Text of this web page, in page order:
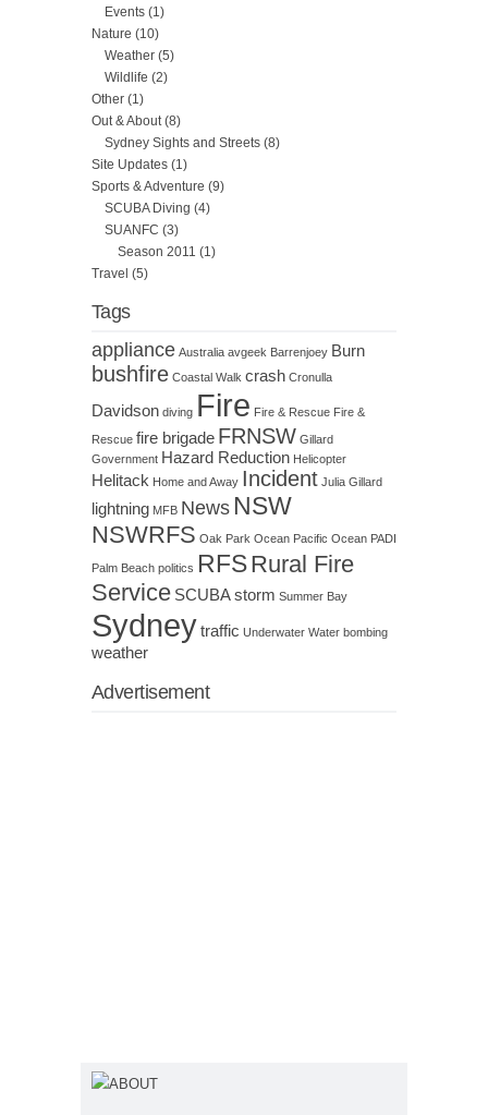
Events (1)
Nature (10)
Weather (5)
Wildlife (2)
Other (1)
Out & About(8)
Sydney Sights and Streets (8)
Site Updates (1)
Sports & Adventure (9)
SCUBA Diving (4)
SUANFC (3)
Season 2011 (1)
Travel (5)
Tags
appliance Australia avgeek Barrenjoey Burn
bushfire Coastal Walk crash Cronulla
Davidson diving Fire Fire & Rescue Fire &
Rescue fire brigade FRNSW Gillard
Government Hazard Reduction Helicopter
Helitack Home and Away Incident Julia Gillard
lightning MFB News NSW
NSWRFS Oak Park Ocean Pacific Ocean PADI
Palm Beach politics RFSRural Fire
Service SCUBAstorm Summer Bay
Sydneytraffic Underwater Water bombing
weather
Advertisement
ABOUT